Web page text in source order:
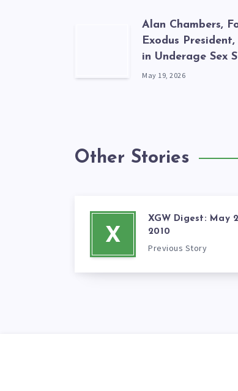
Alan Chambers,
Exodus
in Underage Sex
May 19, 2026
Other Stories
X
XGW Digest: May
2010
Previous Story